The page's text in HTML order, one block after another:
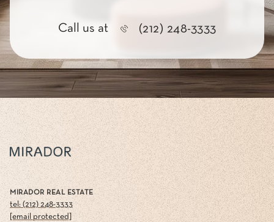
Call us at (212) 248-3333
MIRADOR REAL ESTATE
tel: (212) 248-3333
[email protected]